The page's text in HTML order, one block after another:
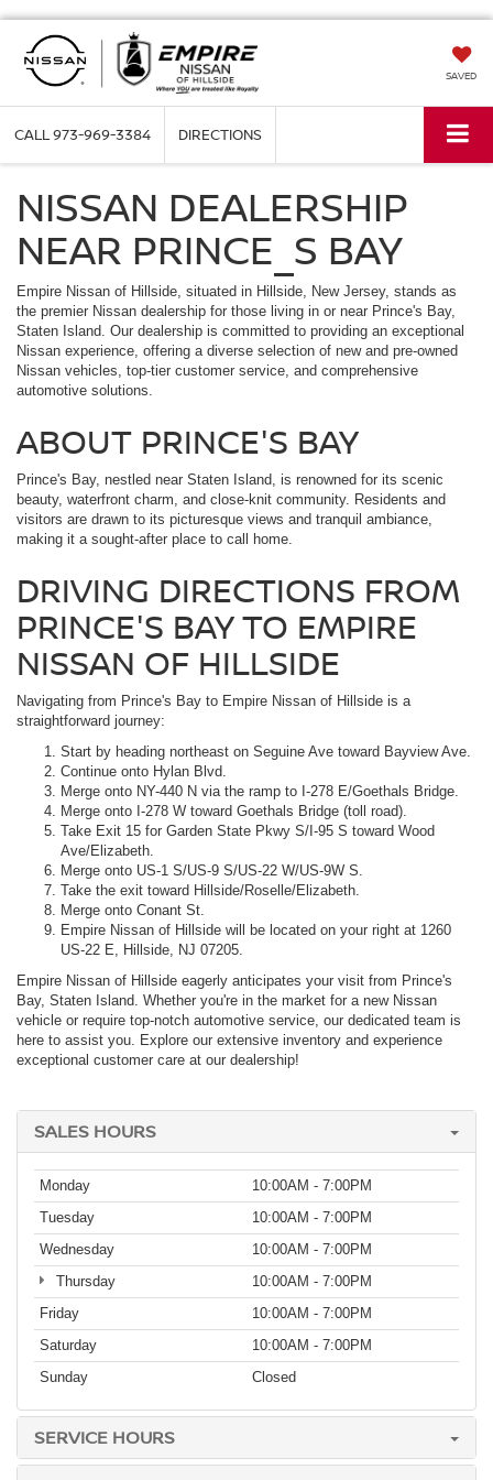
SAVED
CALL973-969-3384 DIRECTIONS
NISSAN DEALERSHIP
NEAR PRINCE_S BAY
Empire Nissan of Hillside, situated in Hillside, New Jersey, stands as
the premier Nissan dealership for those living in or near Prince's Bay,
Staten Island. Our dealership is committed to providing an exceptional
Nissan experience, offering a diverse selection of new and pre-owned
Nissan vehicles, top-tier customer service, and comprehensive
automotive solutions.
ABOUT PRINCE'S BAY
Prince's Bay, nestled near Staten Island, is renowned for its scenic
beauty, waterfront charm, and close-knit community. Residents and
visitors are drawn to its picturesque views and tranquil ambiance,
making it a sought-after place to call home.
DRIVING DIRECTIONS FROM
PRINCE'S BAY TO EMPIRE
NISSAN OF HILLSIDE
Navigating from Prince's Bay to Empire Nissan of Hillside is a
straightforward journey:
Start by heading northeast on Seguine Ave toward Bayview Ave.
Continue onto Hylan Blvd.
Merge onto NY-440 N via the ramp to I-278 E/Goethals Bridge.
Merge onto I-278 W toward Goethals Bridge (toll road).
Take Exit 15 for Garden State Pkwy S/I-95 S toward Wood
Ave/Elizabeth.
Merge onto US-1 S/US-9 S/US-22 W/US-9W S.
Take the exit toward Hillside/Roselle/Elizabeth.
Merge onto Conant St.
Empire Nissan of Hillside will be located on your right at 1260
US-22 E, Hillside, NJ 07205.
Empire Nissan of Hillside eagerly anticipates your visit from Prince's
Bay, Staten Island. Whether you're in the market for a new Nissan
vehicle or require top-notch automotive service, our dedicated team is
here to assist you. Explore our extensive inventory and experience
exceptional customer care at our dealership!
SALES HOURS
Monday
10:00AM - 7:00PM
Tuesday
10:00AM - 7:00PM
Wednesday
10:00AM - 7:00PM
Thursday
10:00AM - 7:00PM
Friday
10:00AM - 7:00PM
Saturday
10:00AM - 7:00PM
Sunday
Closed
SERVICE HOURS